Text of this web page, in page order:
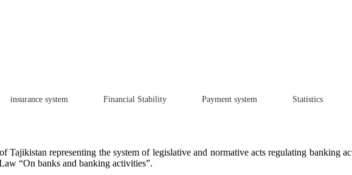
insurance system Financial Stability Payment system Statistics
representing the system of legislative and normative acts regulating banking
“On banks and banking activities”.